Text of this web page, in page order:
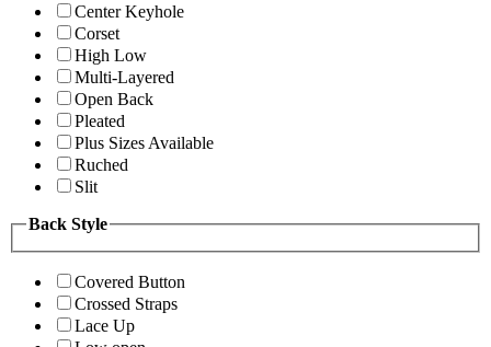
Center Keyhole
Corset
High Low
Multi-Layered
Open Back
Pleated
Plus Sizes Available
Ruched
Slit
Back Style
Covered Button
Crossed Straps
Lace Up